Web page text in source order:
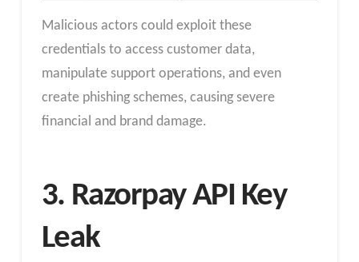
Malicious actors could exploit these
credentials to access customer data,
manipulate support operations, and even
create phishing schemes, causing severe
financial and brand damage.
3. Razorpay API Key
Leak